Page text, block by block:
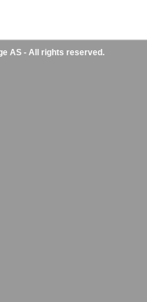
AS - All rights reserved.